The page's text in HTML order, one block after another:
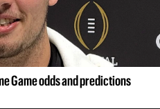
Game odds and predictions